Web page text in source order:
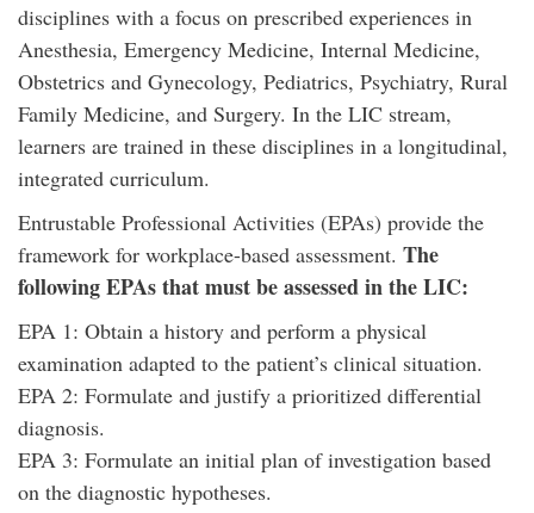
disciplines with a focus on prescribed experiences in
Anesthesia, Emergency Medicine, Internal Medicine,
Obstetrics and Gynecology, Pediatrics, Psychiatry, Rural
Family Medicine, and Surgery. In the LIC stream,
learners are trained in these disciplines in a longitudinal,
integrated curriculum.
Entrustable Professional Activities (EPAs) provide the
framework for workplace-based assessment. The
followingEPAs that must be assessed in the LIC:
EPA 1: Obtain a history and perform a physical
examination adapted to the patient’s clinical situation.
EPA 2: Formulate and justify a prioritized differential
diagnosis.
EPA 3: Formulate an initial plan of investigation based
on the diagnostic hypotheses.